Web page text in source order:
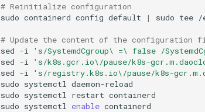
# Reinitialize configuration
sudo containerd config default | sudo tee
# Update the content of the configuration
sed -i 's/SystemdCgroup\ =\ false /
sed -i 's/k8s.gcr.io\/pause/k8s-
sed -i 's/registry.k8s.io\/pause/k8s-
sudo systemctl
sudo systemctl restart
sudo systemctl enable